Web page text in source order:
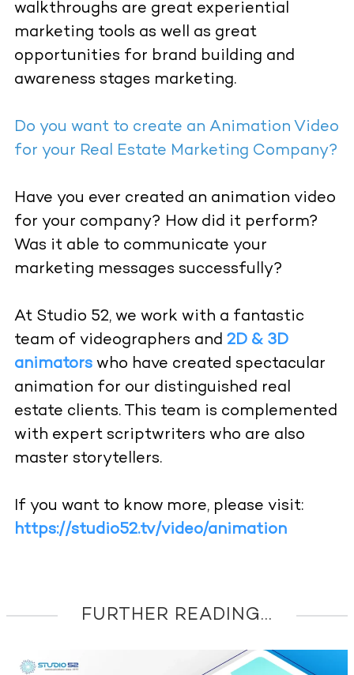
walkthroughs are great experiential
marketing tools as well as great
opportunities for brand building and
awareness stages marketing.
Do you want to create an Animation Video
for your Real Estate Marketing Company?
Have you ever created an animation video
for your company? How did it perform?
Was it able to communicate your
marketing messages successfully?
At Studio 52, we work with a fantastic
team of videographers and 2D & 3D
animatorswho have created spectacular
animation for our distinguished real
estate clients. This team is complemented
with expert scriptwriters who are also
master storytellers.
If you want to know more, please visit:
https://studio52.tv/video/animation
FURTHER READING...